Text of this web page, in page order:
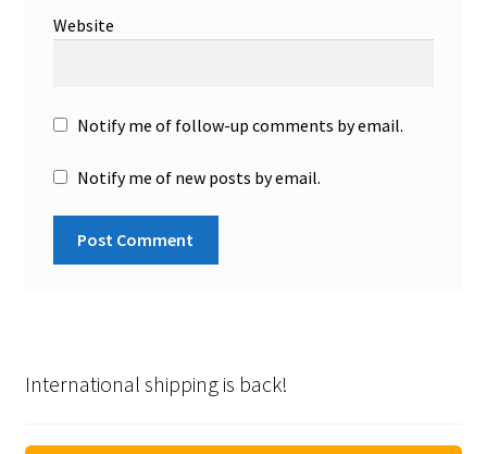
Website
Notify me of follow-up comments by email.
Notify me of new posts by email.
International shipping is back!